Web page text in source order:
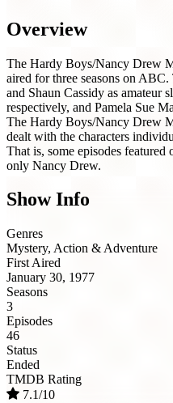
Overview
The Hardy Boys/Nancy Drew
aired for three seasons on ABC.
and Shaun Cassidy as amateur
respectively, and Pamela Sue
The Hardy Boys/Nancy Drew
dealt with the characters
That is, some episodes
only Nancy Drew.
Show Info
Genres
Mystery, Action & Adventure
First Aired
January 30, 1977
Seasons
3
Episodes
46
Status
Ended
TMDB Rating
7.1/10